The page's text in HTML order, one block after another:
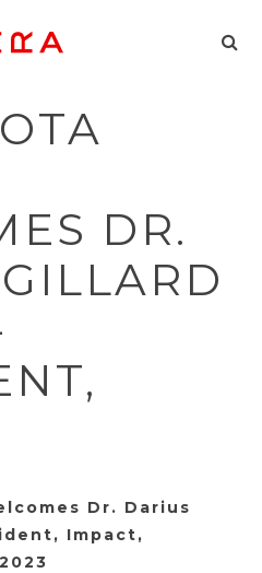
DR.
Dr. Darius
Impact,